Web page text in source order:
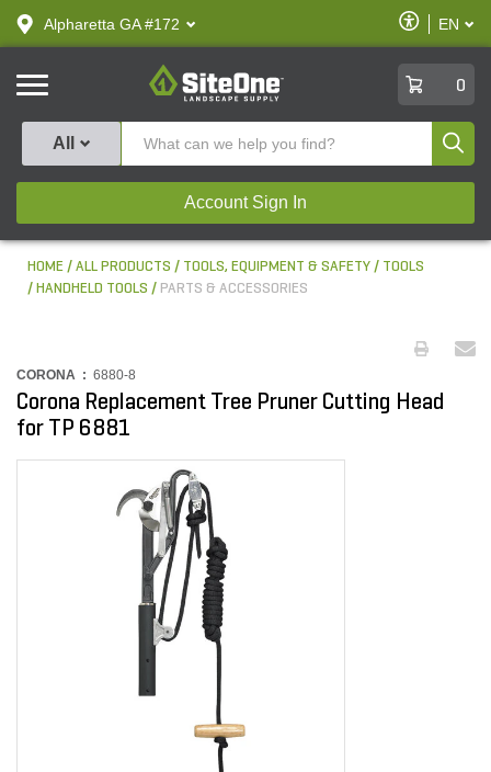
text.skipToContent
text.skipToNavigation
Alpharetta GA #172
Enable
Accessibility
EN
SiteOne
0
All
Account Sign In
HOME ALL PRODUCTS TOOLS, EQUIPMENT & SAFETY
TOOLS
HANDHELD TOOLS
PARTS & ACCESSORIES
CORONA : 6880-8
Corona Replacement Tree Pruner Cutting Head
for TP 6881